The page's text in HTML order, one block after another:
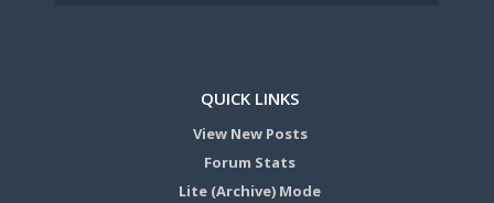
QUICK LINKS
View New Posts
Forum Stats
Lite (Archive) Mode